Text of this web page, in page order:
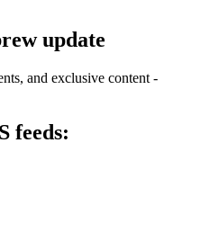
update
and exclusive content -
feeds: